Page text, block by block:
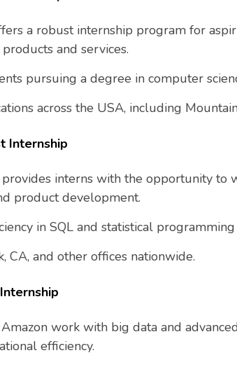
a robust internship program for
and services.
pursuing a degree in computer
across the USA, including
Internship
provides interns with the opportunity to
product development.
in SQL and statistical
CA, and other offices nationwide.
work with big data and
efficiency.